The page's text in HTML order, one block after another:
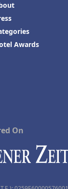
Awards
On